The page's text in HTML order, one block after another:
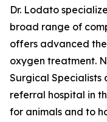
Dr. Lodato
broad range of
offers advanced
oxygen treatment.
Surgical Specialists
referral hospital in
for animals and to